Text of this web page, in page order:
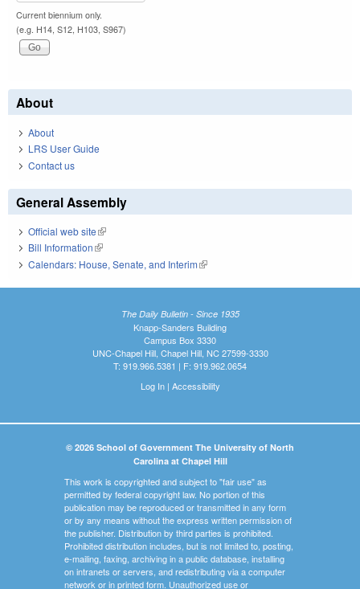
Current biennium only.
(e.g. H14, S12, H103, S967)
About
About
LRS User Guide
Contact us
General Assembly
Official web site(link is external)
Bill Information(link is external)
Calendars: House, Senate, and Interim(link is external)
The Daily Bulletin - Since 1935
Knapp-Sanders Building
Campus Box 3330
UNC-Chapel Hill, Chapel Hill, NC 27599-3330
T: 919.966.5381 | F: 919.962.0654
Log In| Accessibility
© 2026 School of Government The University of North
Carolina at Chapel Hill
This work is copyrighted and subject to "fair use" as
permitted by federal copyright law. No portion of this
publication may be reproduced or transmitted in any form
or by any means without the express written permission of
the publisher. Distribution by third parties is prohibited.
Prohibited distribution includes, but is not limited to, posting,
e-mailing, faxing, archiving in a public database, installing
on intranets or servers, and redistributing via a computer
network or in printed form. Unauthorized use or